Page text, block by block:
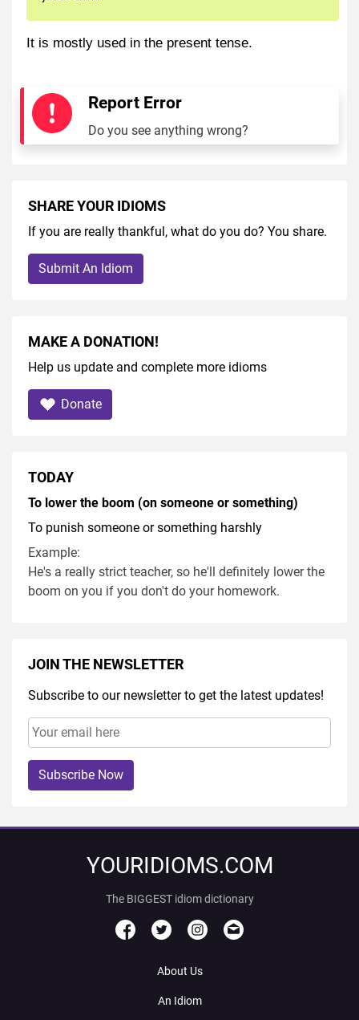
It is mostly used in the present tense.
Report Error
Do you see anything wrong?
SHARE YOUR IDIOMS
If you are really thankful, what do you do? You share.
Submit An Idiom
MAKE A DONATION!
Help us update and complete more idioms
Donate
TODAY
To lower the boom (on someone or something)
To punish someone or something harshly
Example:
He's a really strict teacher, so he'll definitely lower the
boom on you if you don't do your homework.
JOIN THE NEWSLETTER
Subscribe to our newsletter to get the latest updates!
Subscribe Now
YOURIDIOMS.COM
The BIGGEST idiom dictionary
About Us
An Idiom